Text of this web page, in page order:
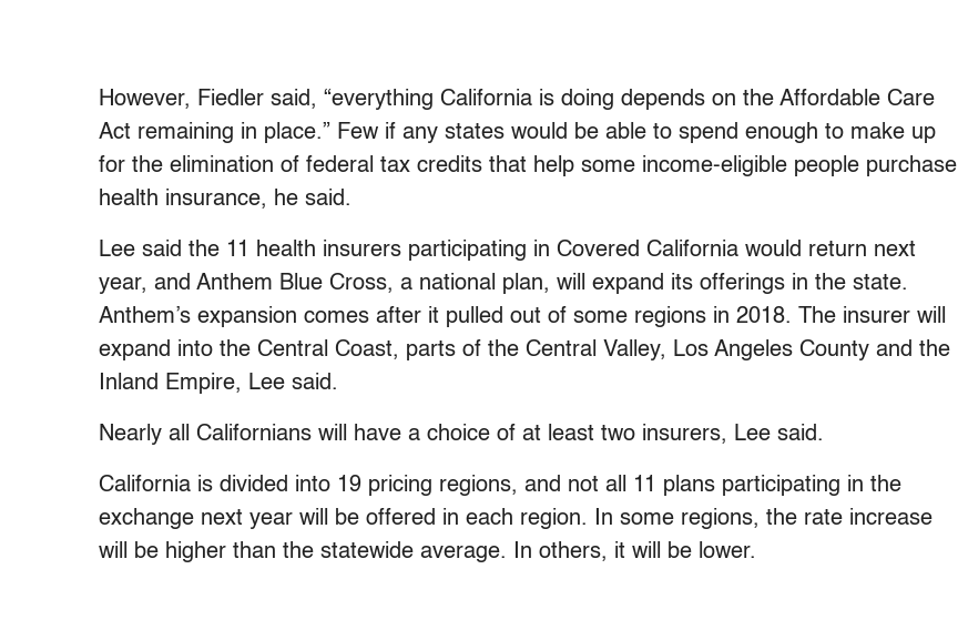
However, Fiedler said, “everything California is doing depends on the Affordable Care
Act remaining in place.” Few if any states would be able to spend enough to make up
for the elimination of federal tax credits that help some income-eligible people purchase
health insurance, he said.
Lee said the 11 health insurers participating in Covered California would return next
year, and Anthem Blue Cross, a national plan, will expand its offerings in the state.
Anthem’s expansion comes after it pulled out of some regions in 2018. The insurer will
expand into the Central Coast, parts of the Central Valley, Los Angeles County and the
Inland Empire, Lee said.
Nearly all Californians will have a choice of at least two insurers, Lee said.
California is divided into 19 pricing regions, and not all 11 plans participating in the
exchange next year will be offered in each region. In some regions, the rate increase
will be higher than the statewide average. In others, it will be lower.